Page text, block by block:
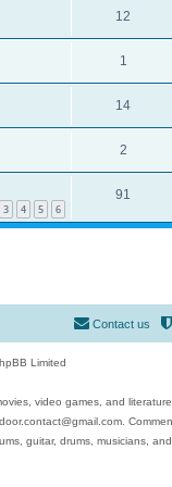
12
1
14
2
3 4 5 6
91
Contact us
Limited
video games, and
guitar, drums, musicians,